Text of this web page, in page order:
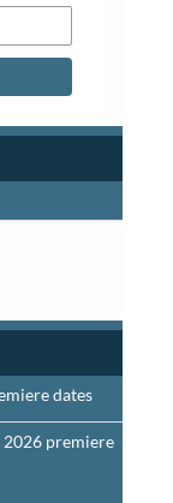
dates
2026 premiere